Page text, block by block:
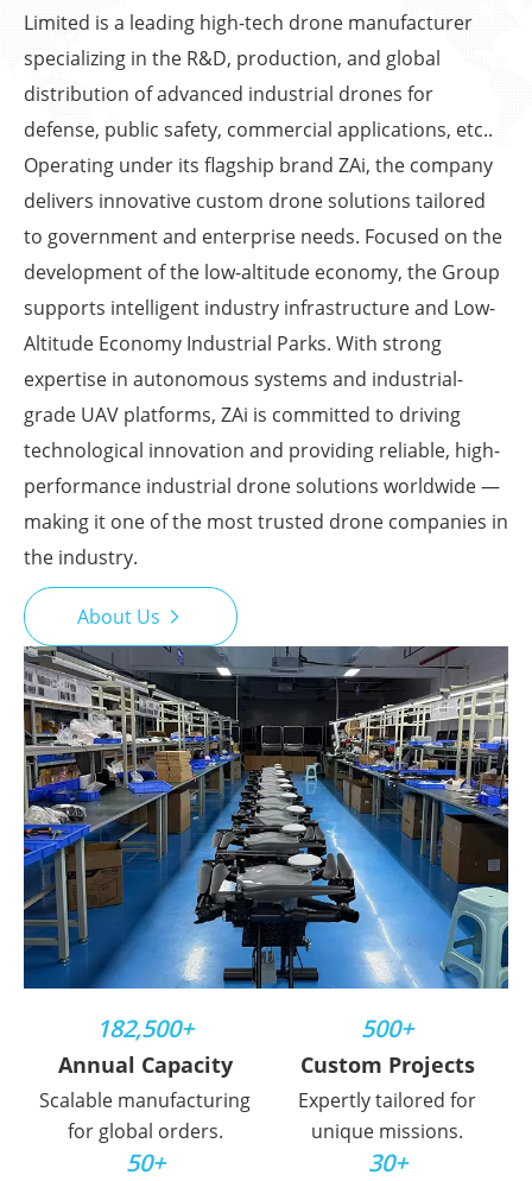
Limited is a leading high-tech drone manufacturer
specializing in the R&D, production, and global
distribution of advanced industrial drones for
defense, public safety, commercial applications, etc..
Operating under its flagship brand ZAi, the company
delivers innovative custom drone solutions tailored
to government and enterprise needs. Focused on the
development of the low-altitude economy, the Group
supports intelligent industry infrastructure and Low-
Altitude Economy Industrial Parks. With strong
expertise in autonomous systems and industrial-
grade UAV platforms, ZAi is committed to driving
technological innovation and providing reliable, high-
performance industrial drone solutions worldwide —
making it one of the most trusted drone companies in
the industry.
About Us 
182,500+
Annual Capacity
Scalable manufacturing
for global orders.
500+
Custom Projects
Expertly tailored for
unique missions.
50+ 30+